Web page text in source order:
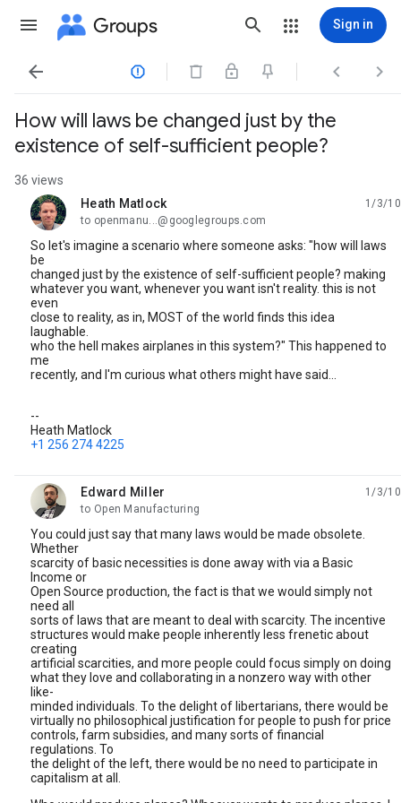
Groups Sign in
   
How will laws be changed just by the
existence of self-sufficient people?
36 views
Heath Matlock
unread,
1/3/10
to openmanu...@googlegroups.com
So let's imagine a scenario where someone asks: "how will laws
be
changed just by the existence of self-sufficient people? making
whatever you want, whenever you want isn't reality. this is not
even
close to reality, as in, MOST of the world finds this idea
laughable.
who the hell makes airplanes in this system?" This happened to
me
recently, and I'm curious what others might have said...
--
Heath Matlock
+1 256 274 4225
Edward Miller
unread,
1/3/10
to Open Manufacturing
You could just say that many laws would be made obsolete.
Whether
scarcity of basic necessities is done away with via a Basic
Income or
Open Source production, the fact is that we would simply not
need all
sorts of laws that are meant to deal with scarcity. The incentive
structures would make people inherently less frenetic about
creating
artificial scarcities, and more people could focus simply on doing
what they love and collaborating in a nonzero way with other
like-
minded individuals. To the delight of libertarians, there would be
virtually no philosophical justification for people to push for price
controls, farm subsidies, and many sorts of financial
regulations. To
the delight of the left, there would be no need to participate in
capitalism at all.